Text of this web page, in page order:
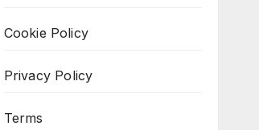
Cookie Policy
Privacy Policy
Terms